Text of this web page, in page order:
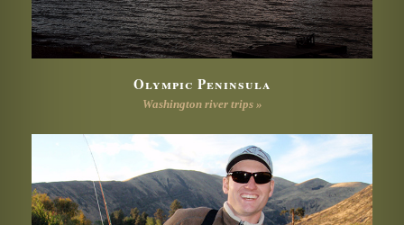
Olympic Peninsula
Washington river trips »